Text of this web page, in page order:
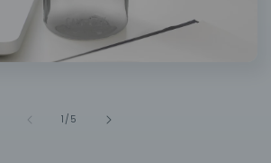
1 /of
5